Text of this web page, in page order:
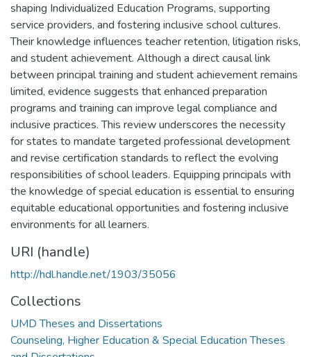
shaping Individualized Education Programs, supporting
service providers, and fostering inclusive school cultures.
Their knowledge influences teacher retention, litigation risks,
and student achievement. Although a direct causal link
between principal training and student achievement remains
limited, evidence suggests that enhanced preparation
programs and training can improve legal compliance and
inclusive practices. This review underscores the necessity
for states to mandate targeted professional development
and revise certification standards to reflect the evolving
responsibilities of school leaders. Equipping principals with
the knowledge of special education is essential to ensuring
equitable educational opportunities and fostering inclusive
environments for all learners.
URI (handle)
http://hdl.handle.net/1903/35056
Collections
UMD Theses and Dissertations
Counseling, Higher Education & Special Education Theses